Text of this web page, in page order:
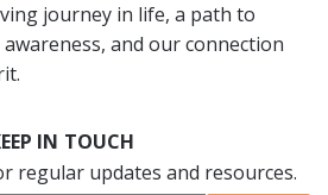
journey in life, a path to
and our connection
IN TOUCH
regular updates and resources.